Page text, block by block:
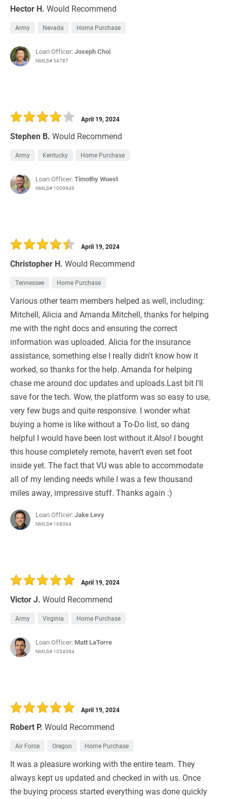
Hector H. Would Recommend
Army Nevada Home Purchase
Loan Officer:Joseph Choi
NMLS# 34787
Stephen B. Would Recommend
April 19, 2024
Army Kentucky Home Purchase
Loan Officer:Timothy Wuest
NMLS# 1009949
Christopher H. Would Recommend
April 19, 2024
Tennessee Home Purchase
Various other team members helped as well, including:
Mitchell, Alicia and Amanda.Mitchell, thanks for helping
me with the right docs and ensuring the correct
information was uploaded. Alicia for the insurance
assistance, something else I really didn't know how it
worked, so thanks for the help. Amanda for helping
chase me around doc updates and uploads.Last bit I'll
save for the tech. Wow, the platform was so easy to use,
very few bugs and quite responsive. I wonder what
buying a home is like without a To-Do list, so dang
helpful I would have been lost without it.Also! I bought
this house completely remote, haven't even set foot
inside yet. The fact that VU was able to accommodate
all of my lending needs while I was a few thousand
miles away, impressive stuff. Thanks again :)
Loan Officer:Jake Levy
NMLS# 168064
Victor J. Would Recommend
April 19, 2024
Army Virginia Home Purchase
Loan Officer: Matt LaTorre
NMLS# 1054084
Robert P. Would Recommend
April 19, 2024
Air Force Oregon Home Purchase
It was a pleasure working with the entire team. They
always kept us updated and checked in with us. Once
the buying process started everything was done quickly